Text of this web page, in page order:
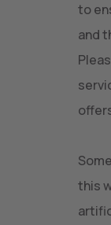
to
and
this